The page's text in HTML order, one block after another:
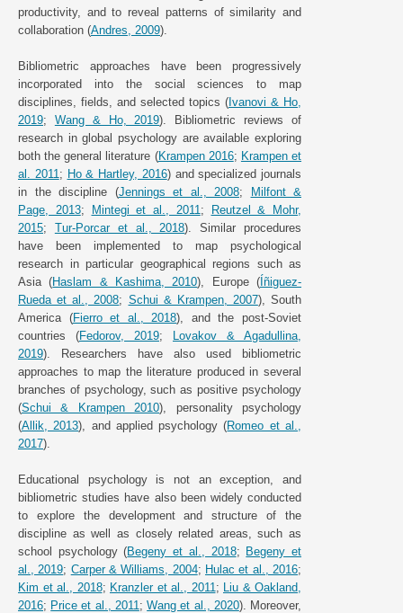
productivity, and to reveal patterns of similarity and
collaboration (Andres, 2009).
Bibliometric approaches have been progressively
incorporated into the social sciences to map
disciplines, fields, and selected topics (Ivanovi & Ho,
2019; Wang & Ho, 2019). Bibliometric reviews of
research in global psychology are available exploring
both the general literature (Krampen 2016; Krampen et
al. 2011 ; Ho & Hartley, 2016) and specialized journals
in the discipline (Jennings et al., 2008; Milfont &
Page, 2013; Mintegi et al., 2011 ; Reutzel & Mohr,
2015; Tur-Porcar et al., 2018). Similar procedures
have been implemented to map psychological
research in particular geographical regions such as
Asia (Haslam & Kashima, 2010), Europe (Íñiguez-
Rueda et al., 2008; Schui & Krampen, 2007), South
America (Fierro et al., 2018), and the post-Soviet
countries (Fedorov, 2019; Lovakov & Agadullina,
2019). Researchers have also used bibliometric
approaches to map the literature produced in several
branches of psychology, such as positive psychology
(Schui & Krampen 2010), personality psychology
(Allik, 2013), and applied psychology (Romeo et al.,
2017).
Educational psychology is not an exception, and
bibliometric studies have also been widely conducted
to explore the development and structure of the
discipline as well as closely related areas, such as
school psychology (Begeny et al., 2018; Begeny et
al., 2019; Carper & Williams, 2004; Hulac et al., 2016;
Kim et al., 2018; Kranzler et al., 2011 ; Liu & Oakland,
2016; Price et al., 2011 ;Wang et al., 2020). Moreover,